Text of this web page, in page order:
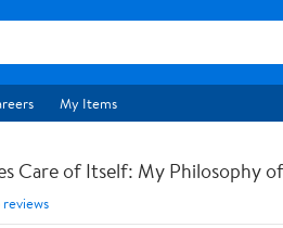
My Items
Care of Itself: My Philosophy
reviews